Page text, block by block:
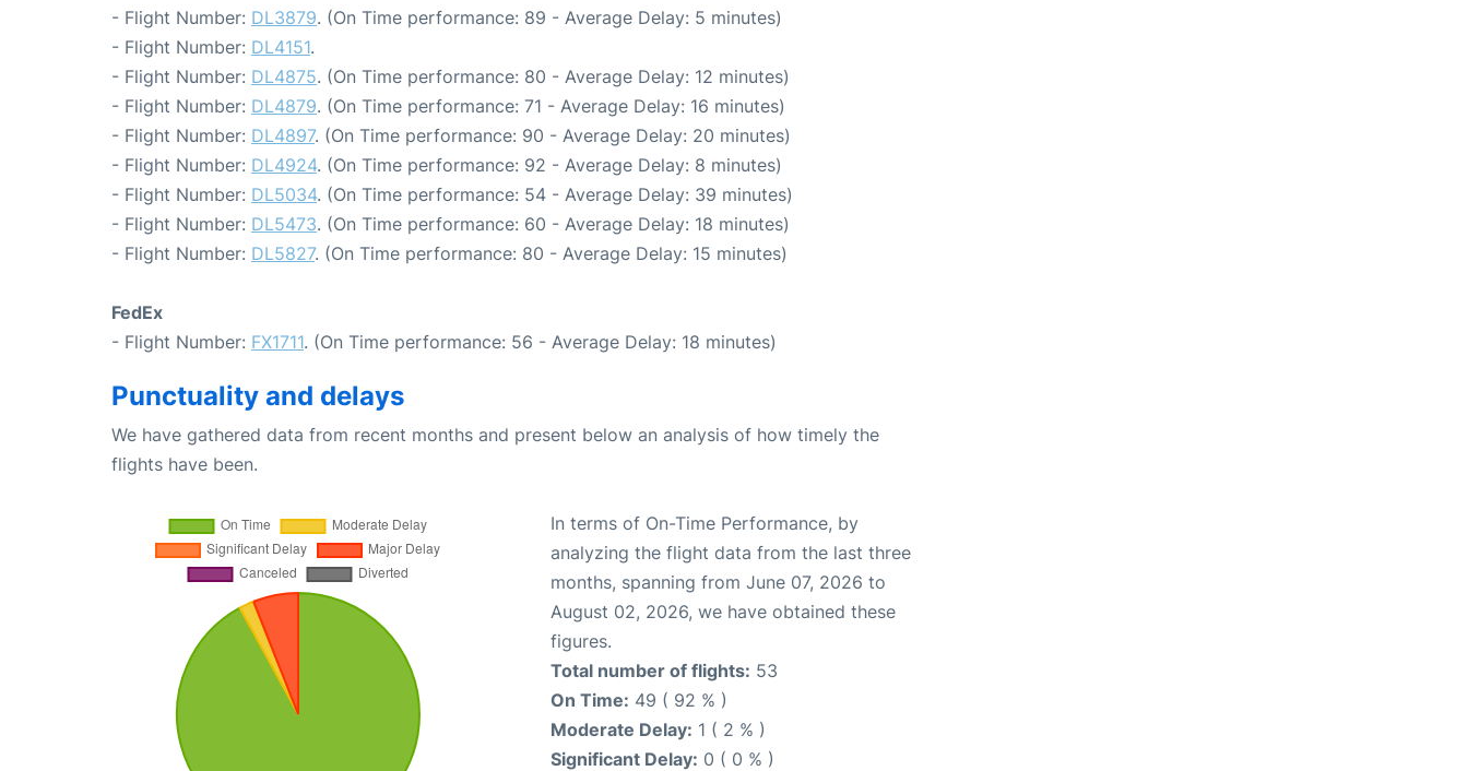
- Flight Number: DL3879. (On Time performance: 89 - Average Delay: 5 minutes)
- Flight Number: DL4151.
- Flight Number: DL4875. (On Time performance: 80 - Average Delay: 12 minutes)
- Flight Number: DL4879. (On Time performance: 71 - Average Delay: 16 minutes)
- Flight Number: DL4897. (On Time performance: 90 - Average Delay: 20 minutes)
- Flight Number: DL4924. (On Time performance: 92 - Average Delay: 8 minutes)
- Flight Number: DL5034. (On Time performance: 54 - Average Delay: 39 minutes)
- Flight Number: DL5473. (On Time performance: 60 - Average Delay: 18 minutes)
- Flight Number: DL5827. (On Time performance: 80 - Average Delay: 15 minutes)
FedEx
- Flight Number: FX1711. (On Time performance: 56 - Average Delay: 18 minutes)
Punctuality and delays
We have gathered data from recent months and present below an analysis of how timely the
flights have been.
In terms of On-Time Performance, by
analyzing the flight data from the last three
months, spanning from June 07, 2026 to
August 02, 2026, we have obtained these
figures.
Total number of flights: 53
On Time: 49 ( 92 % )
Moderate Delay: 1 ( 2 % )
Significant Delay: 0 ( 0 % )